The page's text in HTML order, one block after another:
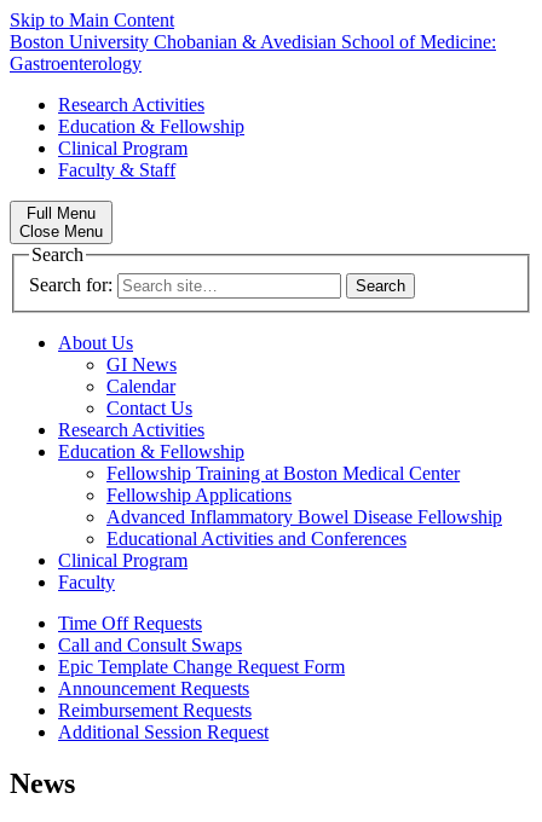
Skip to Main Content
Boston University Chobanian & Avedisian School of Medicine:
Gastroenterology
Research Activities
Education & Fellowship
Clinical Program
Faculty & Staff
Full Menu
Close Menu
Search
Search for:
About Us
GI News
Calendar
Contact Us
Research Activities
Education & Fellowship
Fellowship Training at Boston Medical Center
Fellowship Applications
Advanced Inflammatory Bowel Disease Fellowship
Educational Activities and Conferences
Clinical Program
Faculty
Time Off Requests
Call and Consult Swaps
Epic Template Change Request Form
Announcement Requests
Reimbursement Requests
Additional Session Request
News